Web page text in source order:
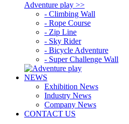
Adventure play >>
- Climbing Wall
- Rope Course
- Zip Line
- Sky Rider
- Bicycle Adventure
- Super Challenge Wall
NEWS
Exhibition News
Industry News
Company News
CONTACT US